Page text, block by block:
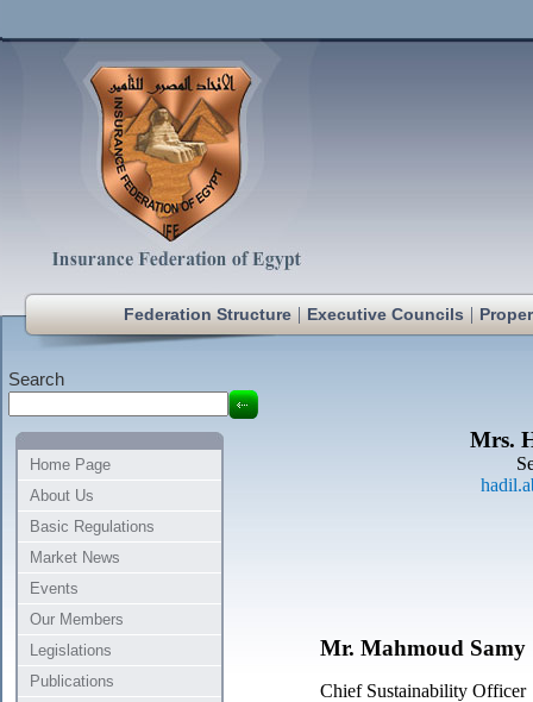
Federation Structure | Executive Councils |
Search
Home Page
About Us
Basic Regulations
Market News
Events
Our Members
Legislations
Publications
Mrs.
Mr. Mahmoud Samy
Chief Sustainability Officer